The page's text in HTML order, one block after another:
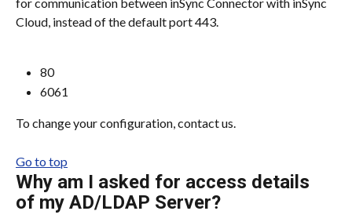
Cloud, instead of the default port 443.
80
6061
To change your configuration, contact us.
Go to top
Why am I asked for access details
of my AD/LDAP Server?